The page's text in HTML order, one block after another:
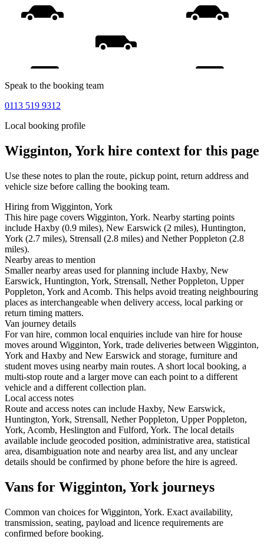
Speak to the booking team
0113 519 9312
Local booking profile
Wigginton, Yorkhire context for this page
Use these notes to plan the route, pickup point, return address and
vehicle size before calling the booking team.
Hiring from Wigginton, York
This hire page covers Wigginton, York. Nearby starting points
include Haxby (0.9 miles), New Earswick (2 miles), Huntington,
York (2.7 miles), Strensall (2.8 miles) and Nether Poppleton (2.8
miles).
Nearby areas to mention
Smaller nearby areas used for planning include Haxby, New
Earswick, Huntington, York, Strensall, Nether Poppleton, Upper
Poppleton, York and Acomb. This helps avoid treating neighbouring
places as interchangeable when delivery access, local parking or
return timing matters.
Van journey details
For van hire, common local enquiries include van hire for house
moves around Wigginton, York, trade deliveries between Wigginton,
York and Haxby and New Earswick and storage, furniture and
student moves using nearby main routes. A short local booking, a
multi-stop route and a larger move can each point to a different
vehicle and a different collection plan.
Local access notes
Route and access notes can include Haxby, New Earswick,
Huntington, York, Strensall, Nether Poppleton, Upper Poppleton,
York, Acomb, Heslington and Fulford, York. The local details
available include geocoded position, administrative area, statistical
area, disambiguation note and nearby area list, and any unclear
details should be confirmed by phone before the hire is agreed.
Vans for Wigginton, York journeys
Common van choices forWigginton, York. Exact availability,
transmission, seating, payload and licence requirements are
confirmed before booking.